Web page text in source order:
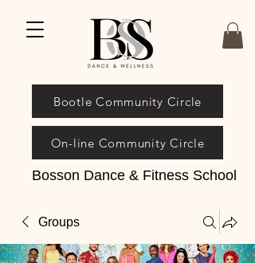
Bosson Dance & Fitness School
On-line Community Circle
Bootle Community Circle
Groups